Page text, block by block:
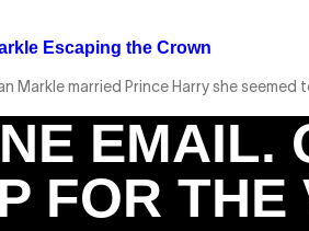
Escaping the Crown
Markle married Prince Harry she
EMAIL.
FOR THE